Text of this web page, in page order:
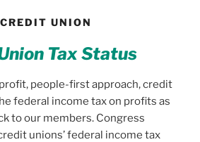
UNION
Tax Status
people-first approach, credit
federal income tax on profits as
to our members. Congress
unions’ federal income tax